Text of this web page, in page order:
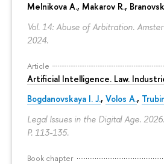
Melnikova A., Makarov R.,
Vol. 14: Abuse of Arbitration.
2024.
Article
Artificial Intelligence. Law.
Bogdanovskaya I. J., Volos A.,
Legal Issues in the Digital Age.
P. 113-135.
Book chapter